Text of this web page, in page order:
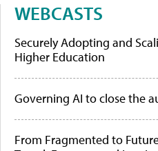
WEBCASTS
Securely Adopting and
Higher Education
Governing AI to close the
From Fragmented to